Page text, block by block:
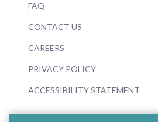
FAQ
CONTACT US
CAREERS
PRIVACY POLICY
ACCESSIBILITY STATEMENT